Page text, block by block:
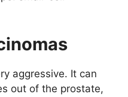
aggressive. It can
out of the prostate,